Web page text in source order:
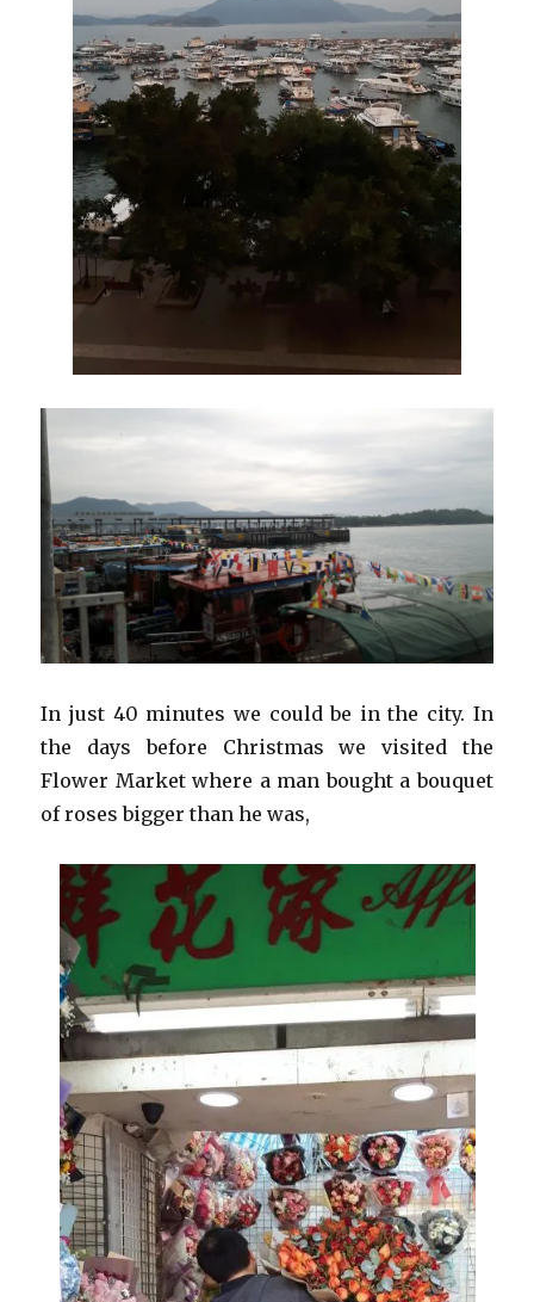
In just 40 minutes we could be in the city. In
the days before Christmas we visited the
Flower Market where a man bought a bouquet
of roses bigger than he was,